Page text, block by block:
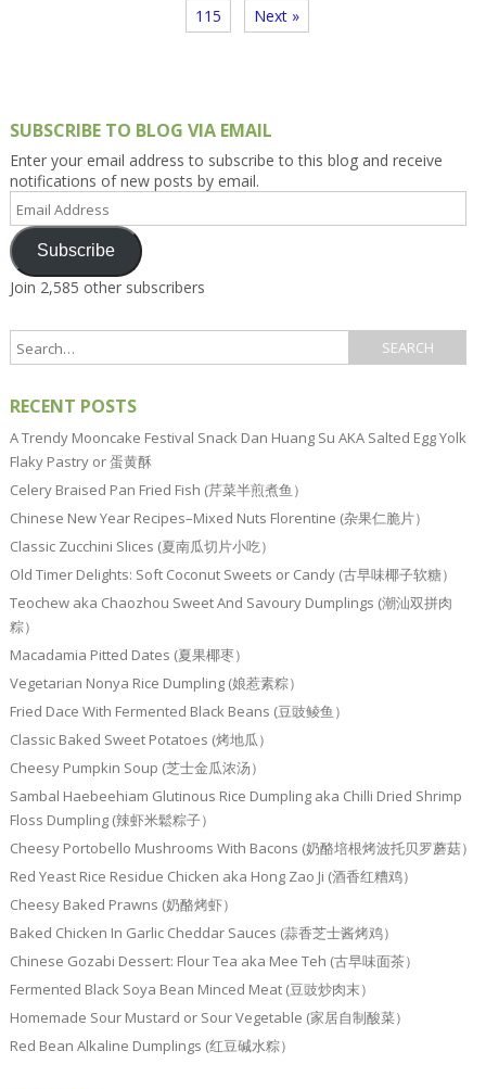
115 Next »
SUBSCRIBE TO BLOG VIA EMAIL
Enter your email address to subscribe to this blog and receive
notifications of new posts by email.
Address
Subscribe
Join 2,585 other subscribers
RECENT POSTS
A Trendy Mooncake Festival Snack Dan Huang Su AKA Salted Egg Yolk
Flaky Pastry or 蛋黄酥
Celery Braised Pan Fried Fish (芹菜半煎煮鱼）
Chinese New Year Recipes–Mixed Nuts Florentine (杂果仁脆片）
Classic Zucchini Slices (夏南瓜切片小吃）
Old Timer Delights: Soft Coconut Sweets or Candy (古早味椰子软糖）
Teochew aka Chaozhou Sweet And Savoury Dumplings (潮汕双拼肉
粽）
Macadamia Pitted Dates (夏果椰枣）
Vegetarian Nonya Rice Dumpling (娘惹素粽）
Fried Dace With Fermented Black Beans (豆豉鲮鱼）
Classic Baked Sweet Potatoes (烤地瓜）
Cheesy Pumpkin Soup (芝士金瓜浓汤）
Sambal Haebeehiam Glutinous Rice Dumpling aka Chilli Dried Shrimp
Floss Dumpling (辣虾米鬆粽子）
Cheesy Portobello Mushrooms With Bacons (奶酪培根烤波托贝罗蘑菇）
Red Yeast Rice Residue Chicken aka Hong Zao Ji (酒香红糟鸡）
Cheesy Baked Prawns (奶酪烤虾）
Baked Chicken In Garlic Cheddar Sauces (蒜香芝士酱烤鸡）
Chinese Gozabi Dessert: Flour Tea aka Mee Teh (古早味面茶）
Fermented Black Soya Bean Minced Meat (豆豉炒肉末）
Homemade Sour Mustard or Sour Vegetable (家居自制酸菜）
Red Bean Alkaline Dumplings (红豆碱水粽）